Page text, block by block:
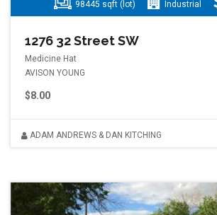
98445 sqft (lot) Industrial
1276 32 Street SW
Medicine Hat
AVISON YOUNG
$8.00
ADAM ANDREWS & DAN KITCHING